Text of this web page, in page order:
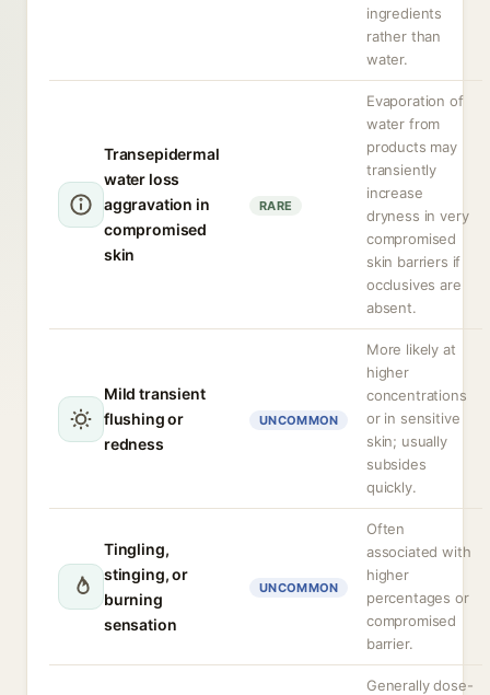
ingredients
rather than
water.
Transepidermal
water loss
aggravation in
compromised
skin
RARE
Evaporation of
water from
products may
transiently
increase
dryness in very
compromised
skin barriers if
occlusives are
absent.
Mild transient
flushing or
redness
UNCOMMON
More likely at
higher
concentrations
or in sensitive
skin; usually
subsides
quickly.
Tingling,
stinging, or
burning
sensation
UNCOMMON
Often
associated with
higher
percentages or
compromised
barrier.
Generally dose-